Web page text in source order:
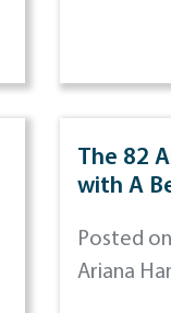
The 82
with A
Posted
Ariana